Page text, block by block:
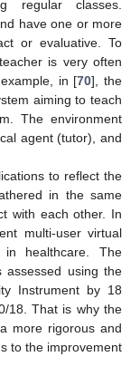
regular classes.
have one or more
or evaluative. To
is very often
in [70], the
aiming to teach
The environment
agent (tutor), and
to reflect the
in the same
with each other. In
multi-user virtual
in healthcare. The
assessed using the
Instrument by 18
18. That is why the
more rigorous and
to the improvement